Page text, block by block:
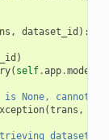
, dataset_id ):
)
( self.app.model
is None, cannot
(trans ,
dataset